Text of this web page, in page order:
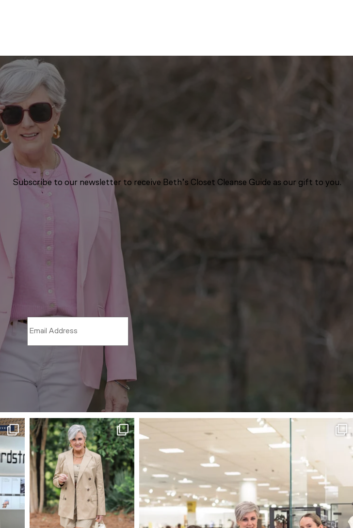
Subscribe to our newsletter to receive Beth’s Closet Cleanse Guide as our gift to you.